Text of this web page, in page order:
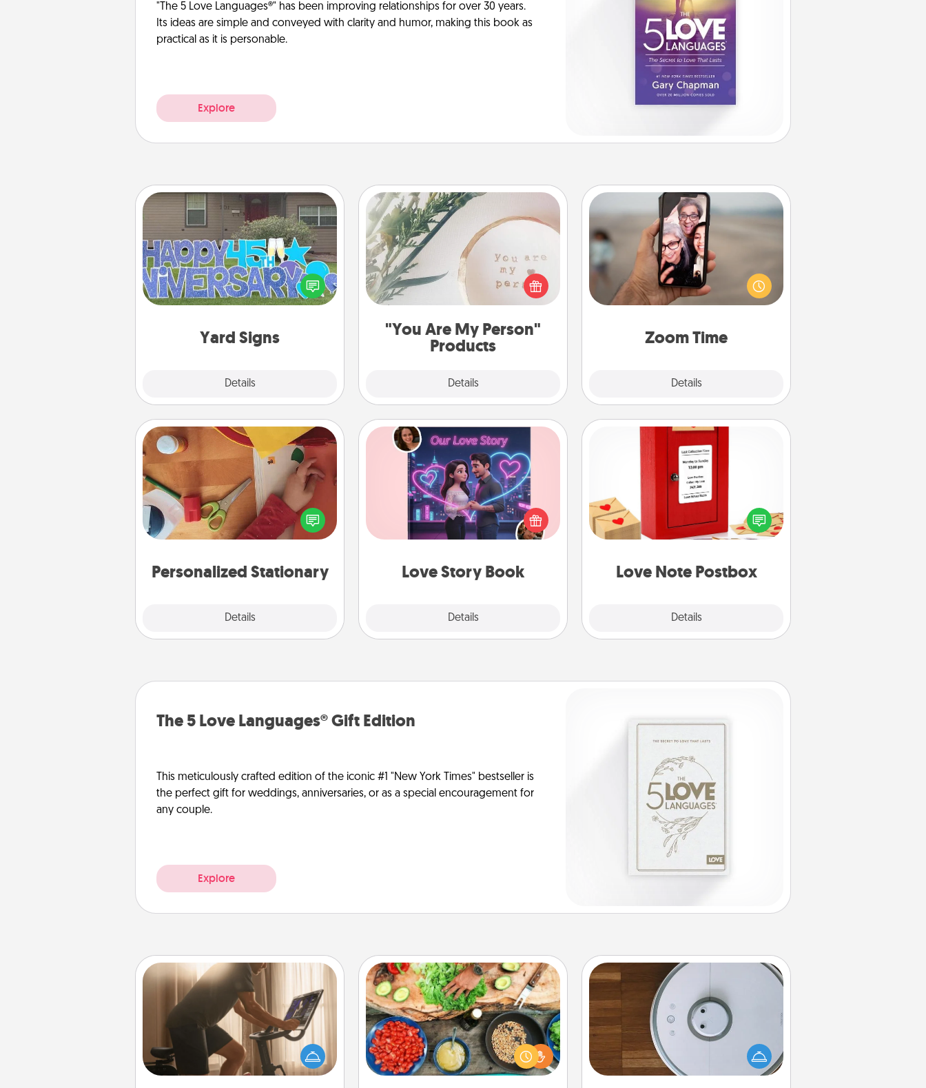
"The 5 Love Languages®" has been improving relationships for over 30 years.
Its ideas are simple and conveyed with clarity and humor, making this book as
practical as it is personable.
Explore
Yard Signs
Details
Yard Signs
Celebrate special occasions by
putting a special message right in the
front yard!
"You Are My Person"
Products
Details
"You Are My Person" Products
Practical and sentimental! Gift a "You
Are My Person" product for a close
friend or spouse.
Zoom Time
Details
Zoom Time
No matter how busy you both are,
set random weekly calendar
appointments to drop everything
and spend 10 minutes together—in
Personalized Stationary
Details
Personalized Stationary
Create some personalized stationary
for the people you love. Every time
they see it, they will think of you!
Love Story Book
Details
Love Story Book
Tell them exactly why you love them
in a love story book. Answer 10
questions, and we create the whole
Love Note Postbox
Details
Love Note Postbox
Creating your love notes is as easy as
writing on the blank note, folding it
into the envelope, and sealing it with
a heart sticker. Slip it into the postbox
The 5 Love Languages® Gift Edition
This meticulously crafted edition of the iconic #1 "New York Times" bestseller is
the perfect gift for weddings, anniversaries, or as a special encouragement for
any couple.
Explore
Workout Assistance
How can you make your loved one's
at-home workout easier? By gifting
the right equipment! Whether it is a
Peloton or a resistance band,
Cooking Class
Take a cooking class with your
partner! Side by side, you are sure to
give and receive many touches.
Make it a point to be close and have
Robotic Vacuum
Robotic vacuums make the chore so
much easier and they overflow with
Acts of Service love. Here's a list of
Consumer Report's best robotic